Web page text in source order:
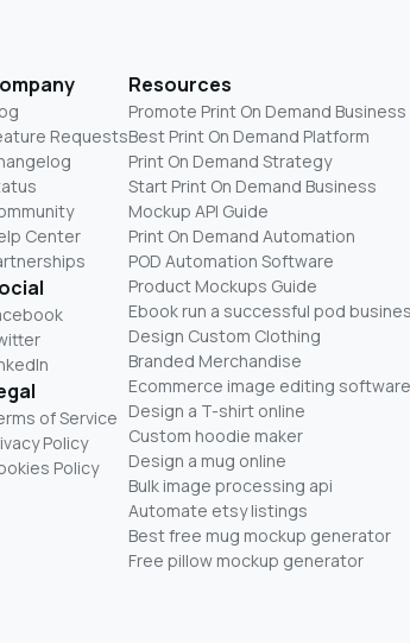
Requests
Center
of Service
Policy
Policy
Resources
Promote Print On Demand Business
Best Print On Demand Platform
Print On Demand Strategy
Start Print On Demand Business
Mockup API Guide
Print On Demand Automation
POD Automation Software
Product Mockups Guide
Ebook run a successful pod
Design Custom Clothing
Branded Merchandise
Ecommerce image editing software
Design a T-shirt online
Custom hoodie maker
Design a mug online
Bulk image processing api
Automate etsy listings
Best free mug mockup generator
Free pillow mockup generator